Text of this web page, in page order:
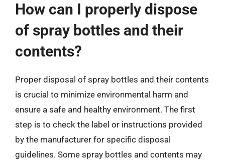
How can I properly dispose
of spray bottles and their
contents?
Proper disposal of spray bottles and their contents
is crucial to minimize environmental harm and
ensure a safe and healthy environment. The first
step is to check the label or instructions provided
by the manufacturer for specific disposal
guidelines. Some spray bottles and contents may